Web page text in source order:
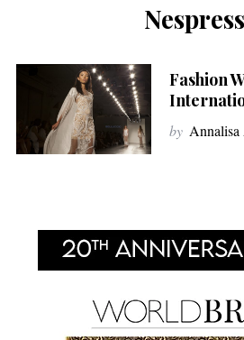
Fashion
by